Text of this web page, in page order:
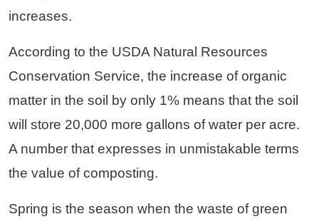
increases.
According to the USDA Natural Resources
Conservation Service, the increase of organic
matter in the soil by only 1% means that the soil
will store 20,000 more gallons of water per acre.
A number that expresses in unmistakable terms
the value of composting.
Spring is the season when the waste of green